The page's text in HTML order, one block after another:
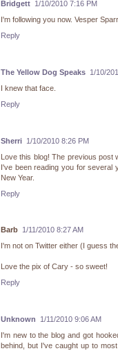
Bridgett 1/10/2010 7:16 PM
I'm following you now. Vesper
Reply
The Yellow Dog Speaks 1/10/
I knew that face.
Reply
Sherri 1/10/2010 8:26 PM
Love this blog! The previous post
I've been reading you for several
New Year.
Reply
Barb 1/11/2010 8:27 AM
I'm not on Twitter either (I guess
Love the pix of Cary - so sweet!
Reply
Unknown
1/11/2010 9:06 AM
I'm new to the blog and got
behind, but I've caught up to